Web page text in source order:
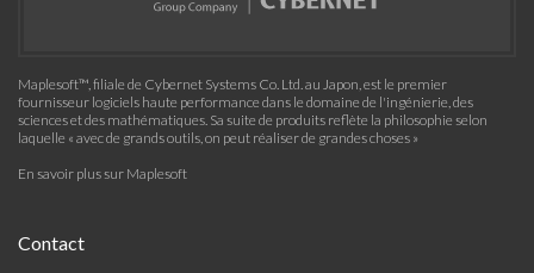
Maplesoft™, filiale de Cybernet Systems Co. Ltd. au Japon, est le premier
fournisseur logiciels haute performance dans le domaine de l'ingénierie, des
sciences et des mathématiques. Sa suite de produits reflète la philosophie selon
laquelle « avec de grands outils, on peut réaliser de grandes choses »
En savoir plus sur Maplesoft
Contact